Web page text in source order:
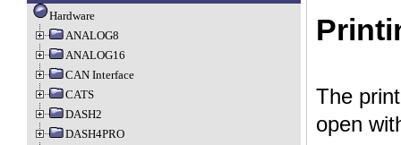
Hardware
ANALOG8
ANALOG16
CAN Interface
CATS
DASH2
DASH4PRO
The
open